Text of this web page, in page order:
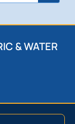
& WATER